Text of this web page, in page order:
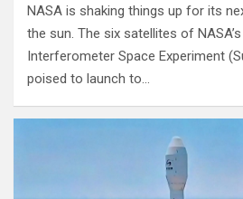
NASA is shaking things up for its
the sun. The six satellites of
Interferometer Space Experiment
poised to launch to…